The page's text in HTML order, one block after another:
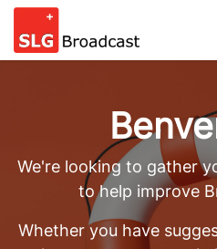
Passa al contenuto
We're looking to gather
to help improve
Whether you have